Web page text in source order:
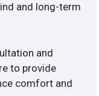
and long-term
and
to provide
comfort and